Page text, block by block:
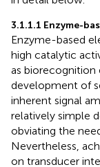
3.1.1.1 Enzyme-
Enzyme-based
high catalytic
as biorecognition
development of
inherent signal
relatively simple
obviating the
Nevertheless,
on transducer